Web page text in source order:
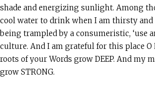
shade and energizing sunlight. Among
cool water to drink when I am thirsty
being trampled by a consumeristic, ‘use
culture. And I am grateful for this place O
roots of your Words grow DEEP. And my
grow STRONG.